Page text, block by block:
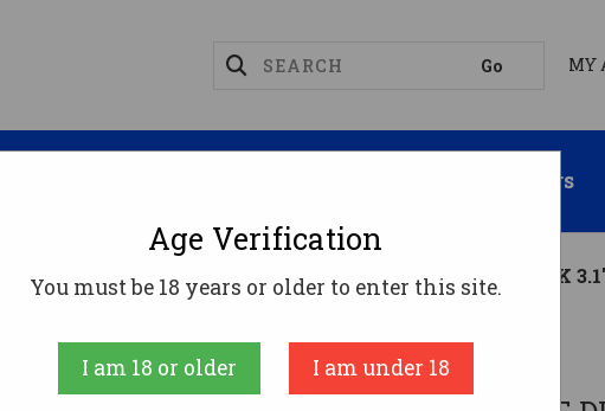
MY
Suppressors
SIG SAUER OFF DUTY P365 M.S. 9MM PSTL BLACK
SIG SAUER
Age Verification
You must be 18 years or older to enter this site.
I am 18 or older I am under 18